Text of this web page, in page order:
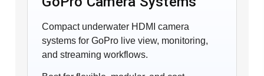
Compact underwater HDMI camera
systems for GoPro live view, monitoring,
and streaming workflows.